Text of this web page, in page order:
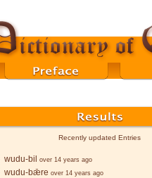
Recently updated Entries
wudu-bil over 14 years ago
wudu-bǣre over 14 years ago